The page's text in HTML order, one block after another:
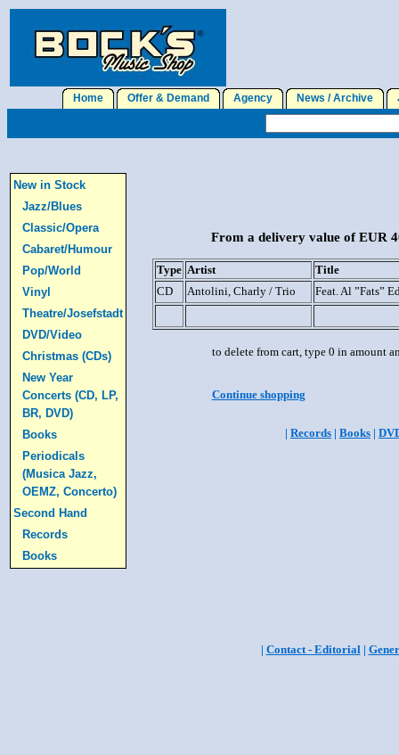
Home Offer & Demand Agency News / Archive
New in Stock
Jazz/Blues
Classic/Opera
Cabaret/Humour
Pop/World
Vinyl
Theatre/Josefstadt
DVD/Video
Christmas (CDs)
New Year
Concerts (CD, LP,
BR, DVD)
Books
Periodicals
(Musica Jazz,
OEMZ, Concerto)
Second Hand
Records
Books
From a delivery value of EUR
Type Artist
Title
CD
Antolini, Charly / Trio Feat. Al ”Fats”
to delete from cart, type 0 in amount
Continue shopping
| Records | Books |
| Contact - Editorial|